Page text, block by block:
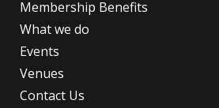
Membership Benefits
What we do
Events
Venues
Contact Us